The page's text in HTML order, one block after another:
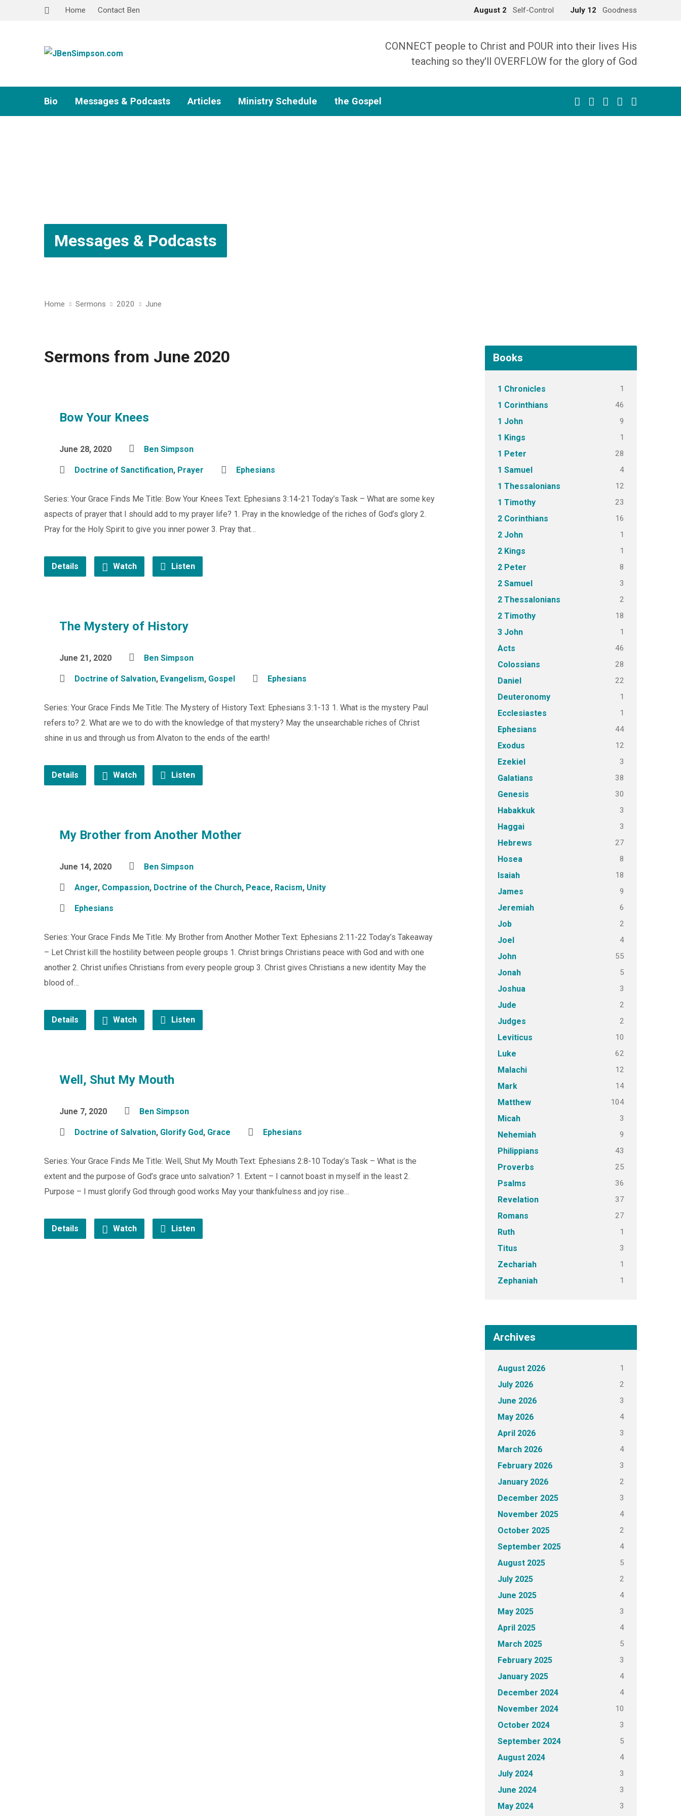
Home Contact Ben August 2 Self-Control July 12 Goodness
CONNECT people to Christ and POUR into their lives His
teaching so they'll OVERFLOW for the glory of God
Bio Messages & Podcasts Articles Ministry Schedule the Gospel
Messages & Podcasts
Home Sermons 2020 June
Sermons from June 2020
Bow Your Knees
June 28, 2020 Ben Simpson
Doctrine of Sanctification, Prayer Ephesians
Series: Your Grace Finds Me Title: Bow Your Knees Text: Ephesians 3:14-21 Today’s Task – What are some key
aspects of prayer that I should add to my prayer life? 1. Pray in the knowledge of the riches of God’s glory 2.
Pray for the Holy Spirit to give you inner power 3. Pray that…
Details Watch Listen
The Mystery of History
June 21, 2020 Ben Simpson
Doctrine of Salvation, Evangelism, Gospel Ephesians
Series: Your Grace Finds Me Title: The Mystery of History Text: Ephesians 3:1-13 1. What is the mystery Paul
refers to? 2. What are we to do with the knowledge of that mystery? May the unsearchable riches of Christ
shine in us and through us from Alvaton to the ends of the earth!
Details Watch Listen
My Brother from Another Mother
June 14, 2020 Ben Simpson
Anger, Compassion, Doctrine of the Church, Peace, Racism, Unity
Ephesians
Series: Your Grace Finds Me Title: My Brother from Another Mother Text: Ephesians 2:11-22 Today’s Takeaway
– Let Christ kill the hostility between people groups 1. Christ brings Christians peace with God and with one
another 2. Christ unifies Christians from every people group 3. Christ gives Christians a new identity May the
blood of…
Details Watch Listen
Well, Shut My Mouth
June 7, 2020 Ben Simpson
Doctrine of Salvation, Glorify God, Grace Ephesians
Series: Your Grace Finds Me Title: Well, Shut My Mouth Text: Ephesians 2:8-10 Today’s Task – What is the
extent and the purpose of God’s grace unto salvation? 1. Extent – I cannot boast in myself in the least 2.
Purpose – I must glorify God through good works May your thankfulness and joy rise…
Details Watch Listen
Books
1 Chronicles 1
1 Corinthians 46
1 John 9
1 Kings 1
1 Peter 28
1 Samuel 4
1 Thessalonians 12
1 Timothy 23
2 Corinthians 16
2 John 1
2 Kings 1
2 Peter 8
2 Samuel 3
2 Thessalonians 2
2 Timothy 18
3 John 1
Acts 46
Colossians 28
Daniel 22
Deuteronomy 1
Ecclesiastes 1
Ephesians 44
Exodus 12
Ezekiel 3
Galatians 38
Genesis 30
Habakkuk 3
Haggai 3
Hebrews 27
Hosea 8
Isaiah 18
James 9
Jeremiah 6
Job 2
Joel 4
John 55
Jonah 5
Joshua 3
Jude 2
Judges 2
Leviticus 10
Luke 62
Malachi 12
Mark 14
Matthew 104
Micah 3
Nehemiah 9
Philippians 43
Proverbs 25
Psalms 36
Revelation 37
Romans 27
Ruth 1
Titus 3
Zechariah 1
Zephaniah 1
Archives
August 2026 1
July 2026 2
June 2026 3
May 2026 4
April 2026 3
March 2026 4
February 2026 3
January 2026 2
December 2025 3
November 2025 4
October 2025 2
September 2025 4
August 2025 5
July 2025 2
June 2025 4
May 2025 3
April 2025 4
March 2025 5
February 2025 3
January 2025 4
December 2024 4
November 2024 10
October 2024 3
September 2024 5
August 2024 4
July 2024 3
June 2024 3
May 2024 3